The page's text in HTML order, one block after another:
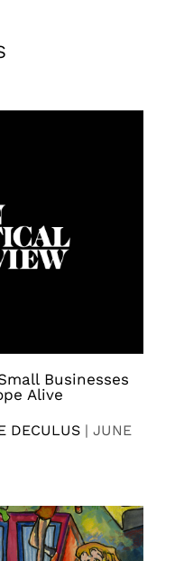
Businesses
Alive
DECULUS | JUNE